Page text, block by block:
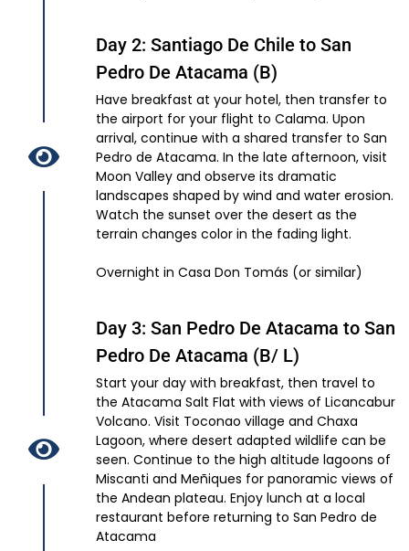
Day 2: Santiago De Chile to San
Pedro De Atacama (B)
Have breakfast at your hotel, then transfer to
the airport for your flight to Calama. Upon
arrival, continue with a shared transfer to San
Pedro de Atacama. In the late afternoon, visit
Moon Valley and observe its dramatic
landscapes shaped by wind and water erosion.
Watch the sunset over the desert as the
terrain changes color in the fading light.
Overnight in Casa Don Tomás (or similar)
Day 3: San Pedro De Atacama to San
Pedro De Atacama (B/ L)
Start your day with breakfast, then travel to
the Atacama Salt Flat with views of Licancabur
Volcano. Visit Toconao village and Chaxa
Lagoon, where desert adapted wildlife can be
seen. Continue to the high altitude lagoons of
Miscanti and Meñiques for panoramic views of
the Andean plateau. Enjoy lunch at a local
restaurant before returning to San Pedro de
Atacama